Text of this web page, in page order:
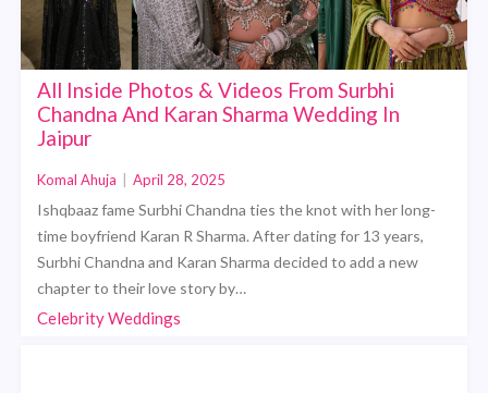
All Inside Photos & Videos From Surbhi
Chandna And Karan Sharma Wedding In
Jaipur
Komal Ahuja April 28, 2025
Ishqbaaz fame Surbhi Chandna ties the knot with her long-
time boyfriend Karan R Sharma. After dating for 13 years,
Surbhi Chandna and Karan Sharma decided to add a new
chapter to their love story by…
Celebrity Weddings